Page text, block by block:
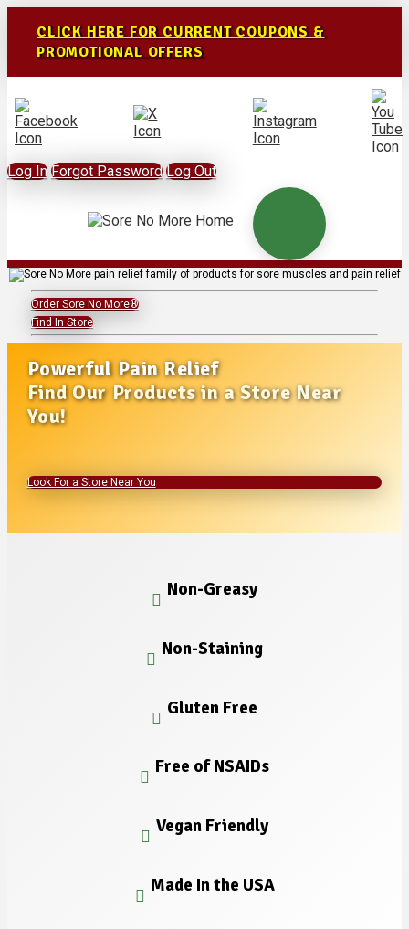
CLICK HERE FOR CURRENT COUPONS &
PROMOTIONAL OFFERS
Log In Forgot Password Log Out
Order Sore No More®
Find In Store
Powerful Pain Relief
Find Our Products in a Store Near
You!
Look For a Store Near You
Non-Greasy
Non-Staining
Gluten Free
Free of NSAIDs
Vegan Friendly
Made In the USA